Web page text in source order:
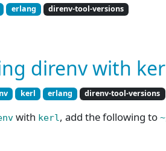
erlang direnv-tool-versions
direnv with
kerl erlang direnv-tool-versions
with kerl , add the following to